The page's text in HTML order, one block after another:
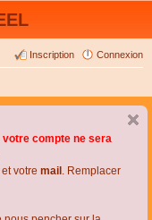
Connexion
Inscription
votre compte ne sera
et votre mail . Remplacer